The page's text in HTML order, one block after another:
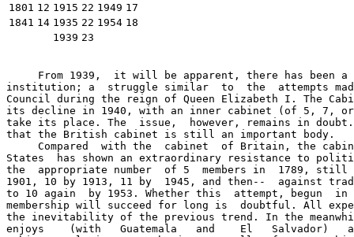
1801 12 1915 22 1949 17
1841 14 1935 22 1954 18
1939 23
From 1939,  it will be apparent, there has been a
institution; a  struggle similar  to  the  attempts
Council during the reign of Queen Elizabeth I. The
its decline in 1940, with an inner cabinet (of 5, 7, or
take its place. The  issue,  however, remains in
that the British cabinet is still an important body.
Compared  with the  cabinet  of Britain, the
States  has shown an extraordinary resistance to
the  appropriate number  of 5  members in  1789, still
1901, 10 by 1913, 11 by  1945, and then--  against
to 10 again  by 1953. Whether this  attempt, begun
membership will succeed for long is  doubtful. All
the inevitability of the previous trend. In the
enjoys    (with   Guatemala   and    El   Salvador)